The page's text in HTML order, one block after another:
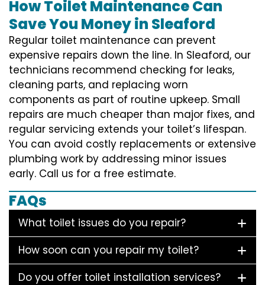
How Toilet Maintenance Can
Save You Money in Sleaford
Regular toilet maintenance can prevent
expensive repairs down the line. In Sleaford, our
technicians recommend checking for leaks,
cleaning parts, and replacing worn
components as part of routine upkeep. Small
repairs are much cheaper than major fixes, and
regular servicing extends your toilet’s lifespan.
You can avoid costly replacements or extensive
plumbing work by addressing minor issues
early. Call us for a free estimate.
FAQs
What toilet issues do you repair?
How soon can you repair my toilet?
Do you offer toilet installation services?